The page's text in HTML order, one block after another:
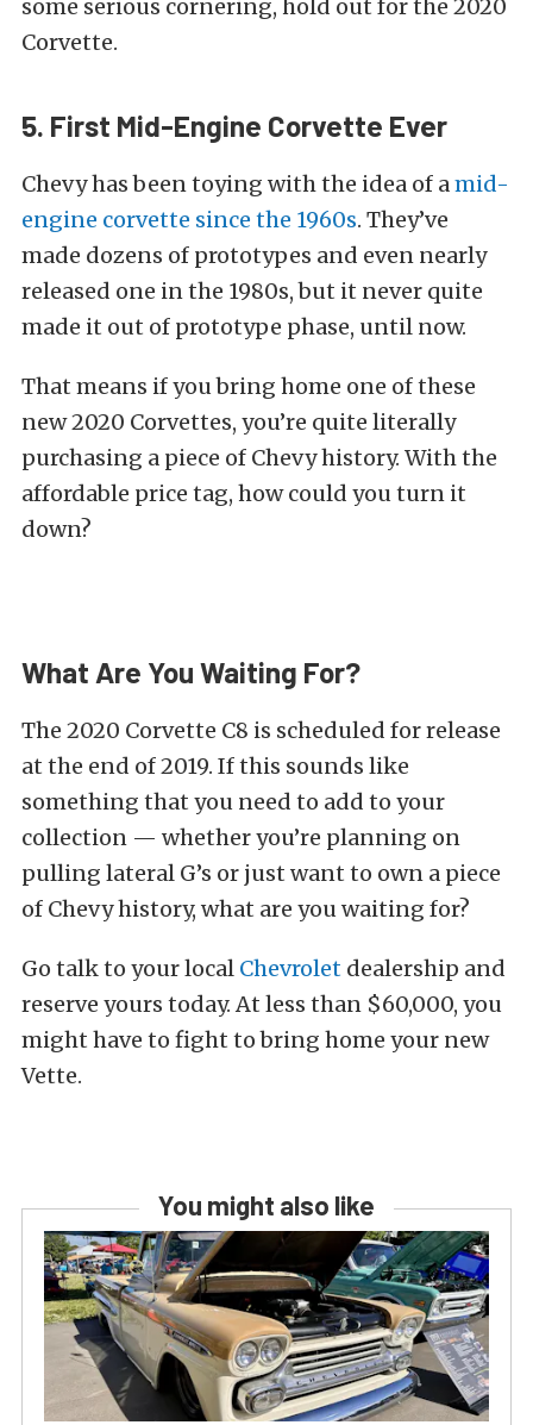
some serious cornering, hold out for the 2020
Corvette.
5. First Mid-Engine Corvette Ever
Chevy has been toying with the idea of amid-
engine corvette since the 1960s. They’ve
made dozens of prototypes and even nearly
released one in the 1980s, but it never quite
made it out of prototype phase, until now.
That means if you bring home one of these
new 2020 Corvettes, you’re quite literally
purchasing a piece of Chevy history. With the
affordable price tag, how could you turn it
down?
What Are You Waiting For?
The 2020 Corvette C8 is scheduled for release
at the end of 2019. If this sounds like
something that you need to add to your
collection — whether you’re planning on
pulling lateral G’s or just want to own a piece
of Chevy history, what are you waiting for?
Go talk to your local Chevrolet dealership and
reserve yours today. At less than $60,000, you
might have to fight to bring home your new
Vette.
You might also like